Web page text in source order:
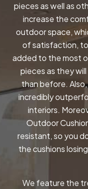
pieces as well as
increase the
outdoor space,
of satisfaction,
added to the most
pieces as they
than before.
incredibly
interiors.
Outdoor
resistant, so you
the cushions
We feature the